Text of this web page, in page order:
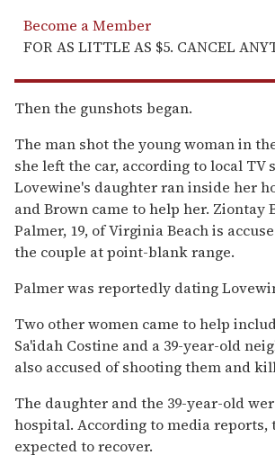
Become a Member
FOR AS LITTLE AS $5. CANCEL
Then the gunshots began.
The man shot the young woman in
she left the car, according to local TV
Lovewine's daughter ran inside her
and Brown came to help her. Ziontay
Palmer, 19, of Virginia Beach is
the couple at point-blank range.
Palmer was reportedly dating
Two other women came to help
Sa'idah Costine and a 39-year-old
also accused of shooting them and
The daughter and the 39-year-old
hospital. According to media reports,
expected to recover.